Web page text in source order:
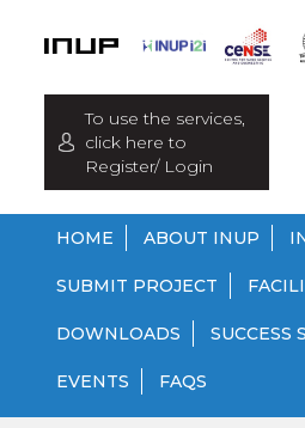
To use the services,
click here to
Register/ Login
HOME ABOUT INUP
SUBMIT PROJECT
DOWNLOADS SUCCESS
EVENTS FAQS